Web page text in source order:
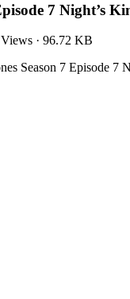
7 Night’s
· 96.72 KB
Season 7 Episode 7